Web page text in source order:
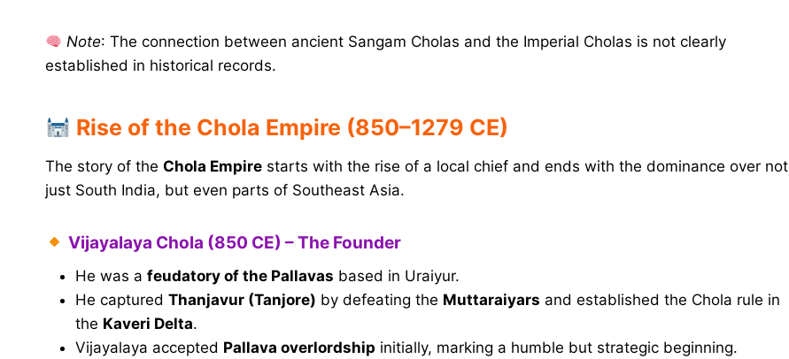
Note: The connection between ancient Sangam Cholas and the Imperial Cholas is not clearly
established in historical records.
Rise of the Chola Empire (850–1279 CE)
The story of the Chola Empire starts with the rise of a local chief and ends with the dominance over not
just South India, but even parts of Southeast Asia.
Vijayalaya Chola (850 CE) – The Founder
He was a feudatory of the Pallavas based in Uraiyur.
He captured Thanjavur (Tanjore) by defeating the Muttaraiyars and established the Chola rule in
the Kaveri Delta.
Vijayalaya accepted Pallava overlordship initially, marking a humble but strategic beginning.